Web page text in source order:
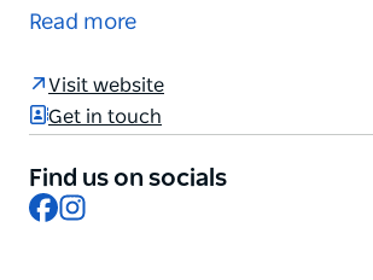
beaches, best known for being the
magnificent Norfolk pines curves two
from South Steyne to North Steyne
prized by top surfers.
Read more
Visit website
Get in touch
Find us on socials
Facebook